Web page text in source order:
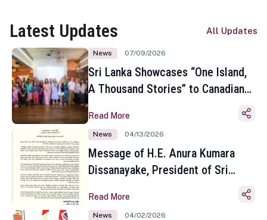
Latest Updates All Updates
News 07/09/2026
Sri Lanka Showcases “One Island,
A Thousand Stories” to Canadian
Toronto
Read More
News 04/13/2026
Message of H.E. Anura Kumara
Dissanayake, President of Sri
Sinhala and Tamil New Year
Read More
News 04/02/2026